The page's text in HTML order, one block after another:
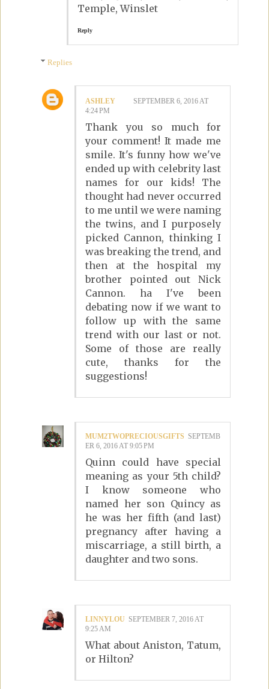
Temple, Winslet
Reply
Replies
ASHLEY
SEPTEMBER 6, 2016 AT
4:24 PM
Thank you so much for
your comment! It made me
smile. It's funny how we've
ended up with celebrity last
names for our kids! The
thought had never occurred
to me until we were naming
the twins, and I purposely
picked Cannon, thinking I
was breaking the trend, and
then at the hospital my
brother pointed out Nick
Cannon. ha I've been
debating now if we want to
follow up with the same
trend with our last or not.
Some of those are really
cute, thanks for the
suggestions!
MUM2TWOPRECIOUSGIFTS SEPTEMB
ER 6, 2016 AT 9:05 PM
Quinn could have special
meaning as your 5th child?
I know someone who
named her son Quincy as
he was her fifth (and last)
pregnancy after having a
miscarriage, a still birth, a
daughter and two sons.
LINNYLOU SEPTEMBER 7, 2016 AT
9:25 AM
What about Aniston, Tatum,
or Hilton?